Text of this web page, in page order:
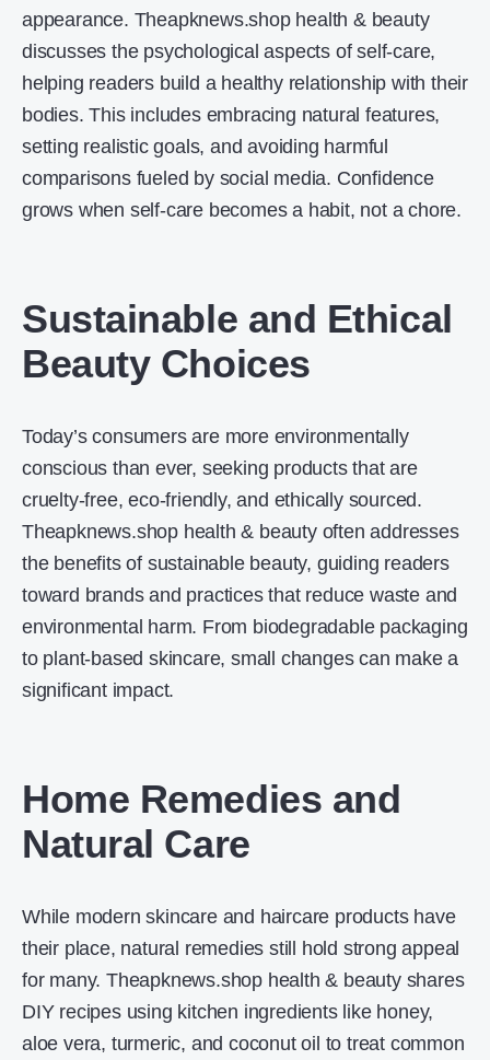
appearance. Theapknews.shop health & beauty
discusses the psychological aspects of self-care,
helping readers build a healthy relationship with their
bodies. This includes embracing natural features,
setting realistic goals, and avoiding harmful
comparisons fueled by social media. Confidence
grows when self-care becomes a habit, not a chore.
Sustainable and Ethical
Beauty Choices
Today’s consumers are more environmentally
conscious than ever, seeking products that are
cruelty-free, eco-friendly, and ethically sourced.
Theapknews.shop health & beauty often addresses
the benefits of sustainable beauty, guiding readers
toward brands and practices that reduce waste and
environmental harm. From biodegradable packaging
to plant-based skincare, small changes can make a
significant impact.
Home Remedies and
Natural Care
While modern skincare and haircare products have
their place, natural remedies still hold strong appeal
for many. Theapknews.shop health & beauty shares
DIY recipes using kitchen ingredients like honey,
aloe vera, turmeric, and coconut oil to treat common